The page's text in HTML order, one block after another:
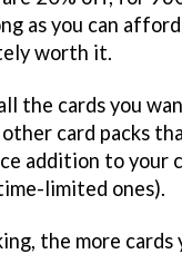
as you can
worth it.
the cards you
card packs
addition to your
limited ones).
the more cards